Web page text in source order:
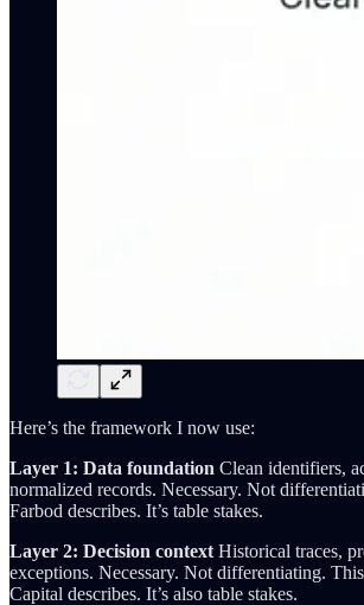
Here’s the framework I now use:
Layer 1: Data foundation Clean identifiers,
normalized records. Necessary. Not
Farbod describes. It’s table stakes.
Layer 2: Decision context Historical traces,
exceptions. Necessary. Not differentiating.
Capital describes. It’s also table stakes.